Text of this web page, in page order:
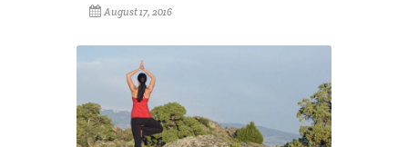
August 17, 2016